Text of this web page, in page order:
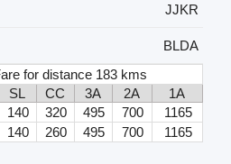
JJKR
BLDA
for distance 183 kms
SL CC 3A 2A
1A
140 320 495 700
1165
140 260 495 700 1165